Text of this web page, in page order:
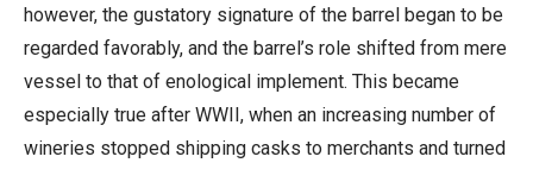
however, the gustatory signature of the barrel began to be
regarded favorably, and the barrel’s role shifted from mere
vessel to that of enological implement. This became
especially true after WWII, when an increasing number of
wineries stopped shipping casks to merchants and turned